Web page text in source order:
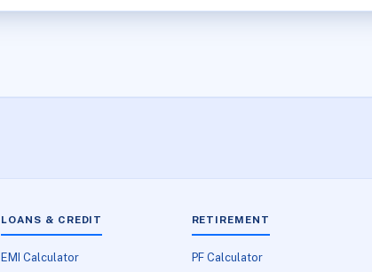
LOANS & CREDIT
EMI Calculator
RETIREMENT
PF Calculator